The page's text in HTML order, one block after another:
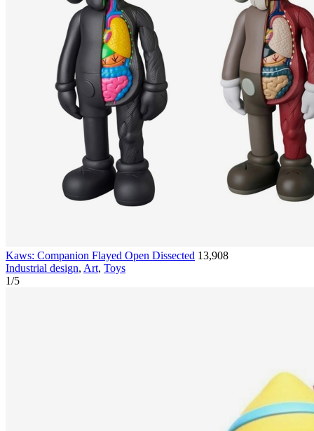
Kaws: Companion Flayed Open Dissected 13,908
Industrial design, Art, Toys
1/5